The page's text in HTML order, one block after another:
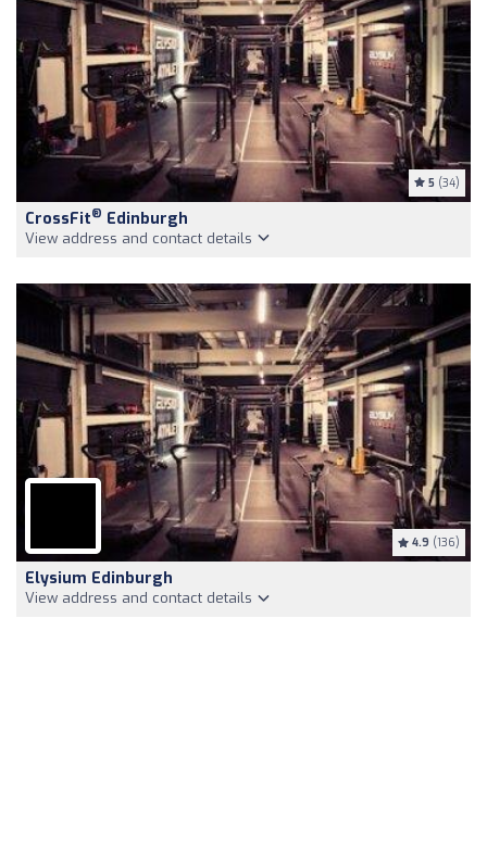
5 (34)
CrossFit® Edinburgh
View address and contact details
4.9 (136)
Elysium Edinburgh
View address and contact details